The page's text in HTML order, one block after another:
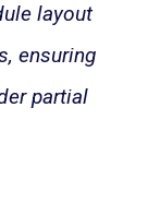
layout
ensuring
partial